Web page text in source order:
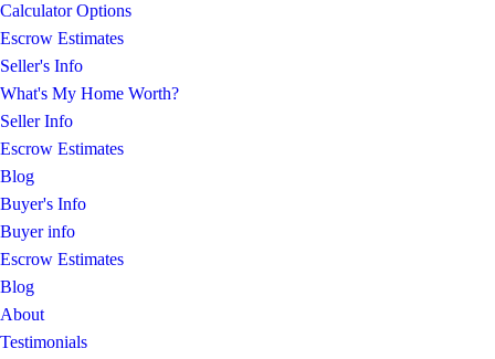
Calculator Options
Escrow Estimates
Seller's Info
What's My Home Worth?
Seller Info
Escrow Estimates
Blog
Buyer's Info
Buyer info
Escrow Estimates
Blog
About
Testimonials